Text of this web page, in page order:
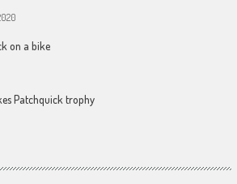
on a bike
Patchquick trophy